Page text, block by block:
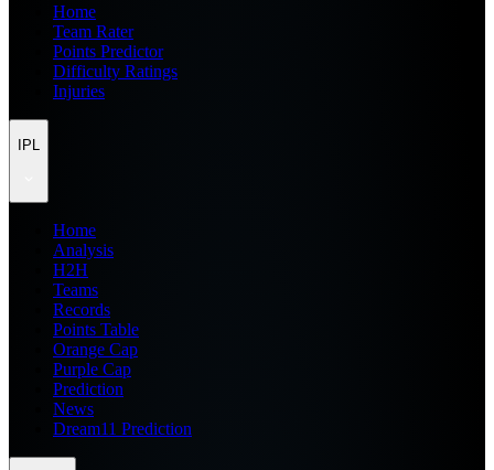
Home
Team Rater
Points Predictor
Difficulty Ratings
Injuries
IPL
Home
Analysis
H2H
Teams
Records
Points Table
Orange Cap
Purple Cap
Prediction
News
Dream11 Prediction